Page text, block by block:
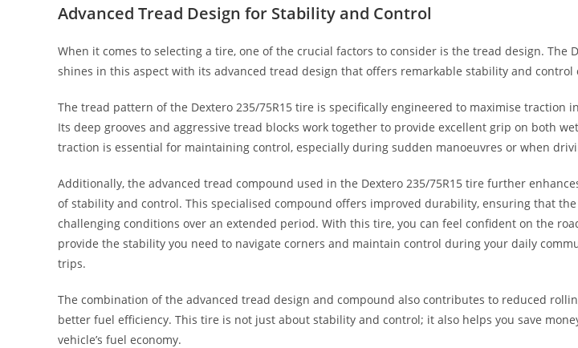
Advanced Tread Design for Stability and Control
When it comes to selecting a tire, one of the crucial factors to consider is the tread design. The
shines in this aspect with its advanced tread design that offers remarkable stability and control
The tread pattern of the Dextero 235/75R15 tire is specifically engineered to maximise traction
Its deep grooves and aggressive tread blocks work together to provide excellent grip on both
traction is essential for maintaining control, especially during sudden manoeuvres or when
Additionally, the advanced tread compound used in the Dextero 235/75R15 tire further
of stability and control. This specialised compound offers improved durability, ensuring that
challenging conditions over an extended period. With this tire, you can feel confident on the
provide the stability you need to navigate corners and maintain control during your daily
trips.
The combination of the advanced tread design and compound also contributes to reduced
better fuel efficiency. This tire is not just about stability and control; it also helps you save
vehicle’s fuel economy.